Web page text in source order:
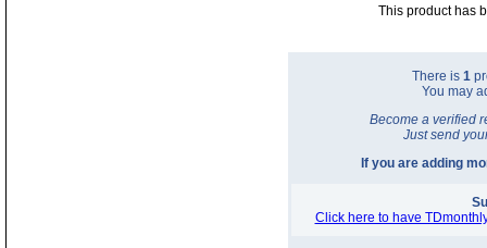
This product has
There is 1
You may
Become a verified
Just send
If you are adding
Click here to have